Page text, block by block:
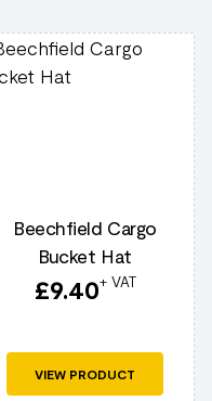
Beechfield Cargo
Bucket Hat
£9.40+ VAT
VIEW PRODUCT